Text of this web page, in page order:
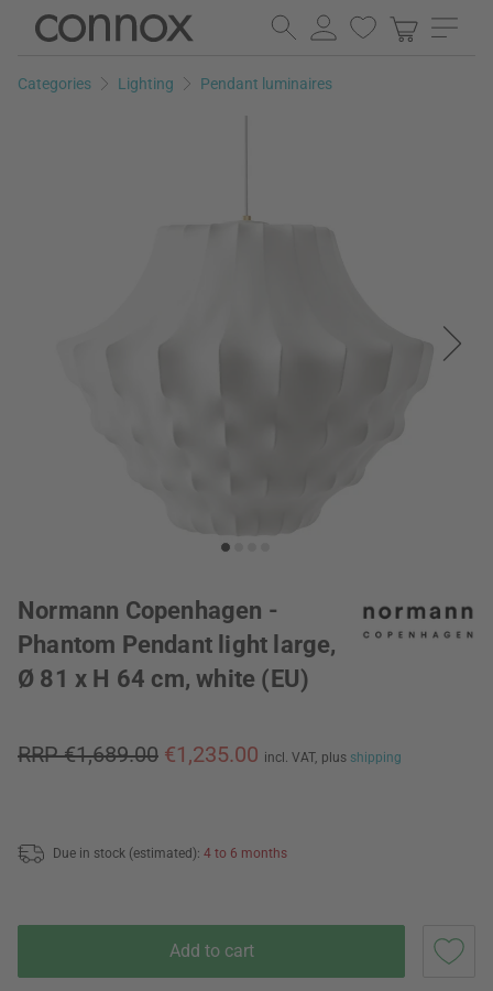
Skip
page
Skip
search
Categories Lighting Pendant luminaires
Normann Copenhagen -
Phantom Pendant light large,
Ø 81 x H 64 cm, white (EU)
RRP €1,689.00 €1,235.00 incl. VAT, plus shipping
Due in stock (estimated): 4 to 6 months
Add to cart